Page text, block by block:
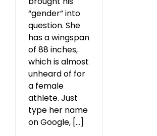
“gender” into
question. She
has a wingspan
of 88 inches,
which is almost
unheard of for
a female
athlete. Just
type her name
on Google, [...]